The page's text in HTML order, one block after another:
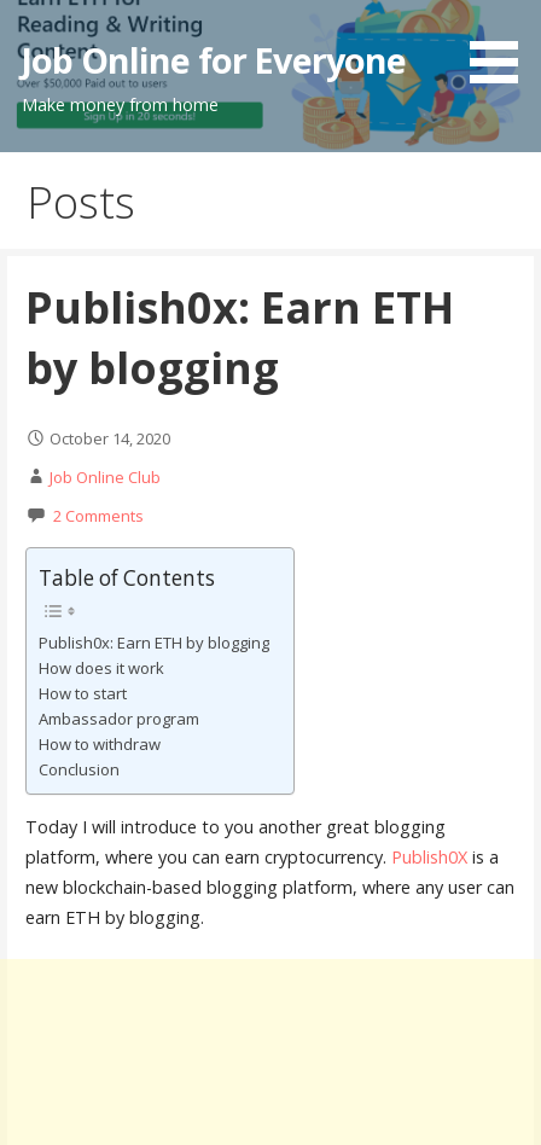
Skip
content
Job Online for Everyone
Make money from home
Posts
Publish0x: Earn ETH
by blogging
October 14, 2020
Job Online Club
2 Comments
Table of Contents
Publish0x: Earn ETH by blogging
How does it work
How to start
Ambassador program
How to withdraw
Conclusion
Today I will introduce to you another great blogging
platform, where you can earn cryptocurrency. Publish0X is a
new blockchain-based blogging platform, where any user can
earn ETH by blogging.